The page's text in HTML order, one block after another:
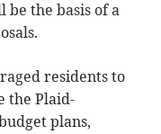
be the basis of a
residents to
the Plaid-
plans,